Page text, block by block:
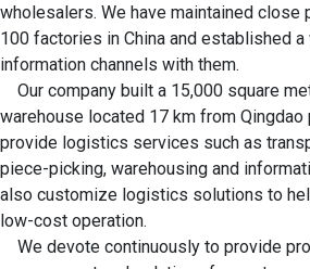
wholesalers. We have maintained close
100 factories in China and established
information channels with them.
warehouse located 17 km from Qingdao
provide logistics services such as
piece-picking, warehousing and
also customize logistics solutions to
low-cost operation.